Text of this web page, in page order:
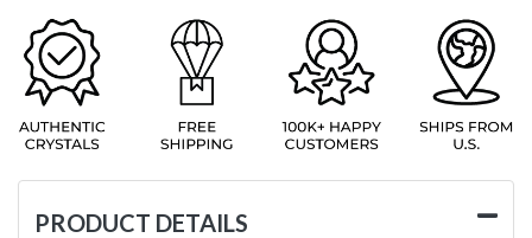
PRODUCT DETAILS